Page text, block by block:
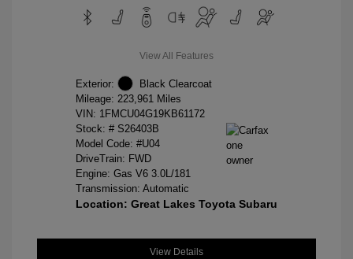
View All Features
Exterior:
Black Clearcoat
Mileage: 223,961 Miles
VIN: 1FMCU04G19KB61172
Stock: # S26403B
Model Code: #U04
DriveTrain: FWD
Engine: Gas V6 3.0L/181
Transmission: Automatic
Location: Great Lakes Toyota Subaru
View Details